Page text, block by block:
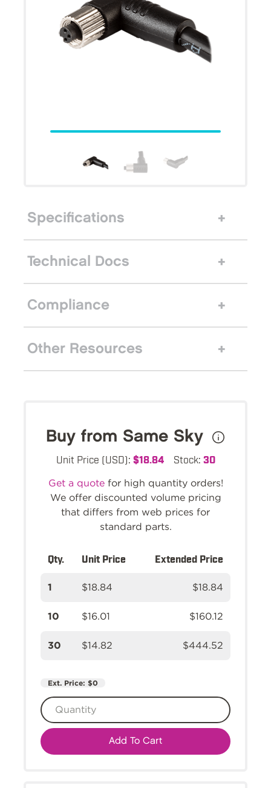
Specifications
Technical Docs
Compliance
Other Resources
Buy from Same Sky
Unit Price (USD): $18.84 Stock: 30
Get a quotefor high quantity orders!
We offer discounted volume pricing
that differs from web prices for
standard parts.
Qty. Unit Price Extended Price
1 $18.84 $18.84
10 $16.01 $160.12
30 $14.82 $444.52
Ext. Price: $0
Add To Cart